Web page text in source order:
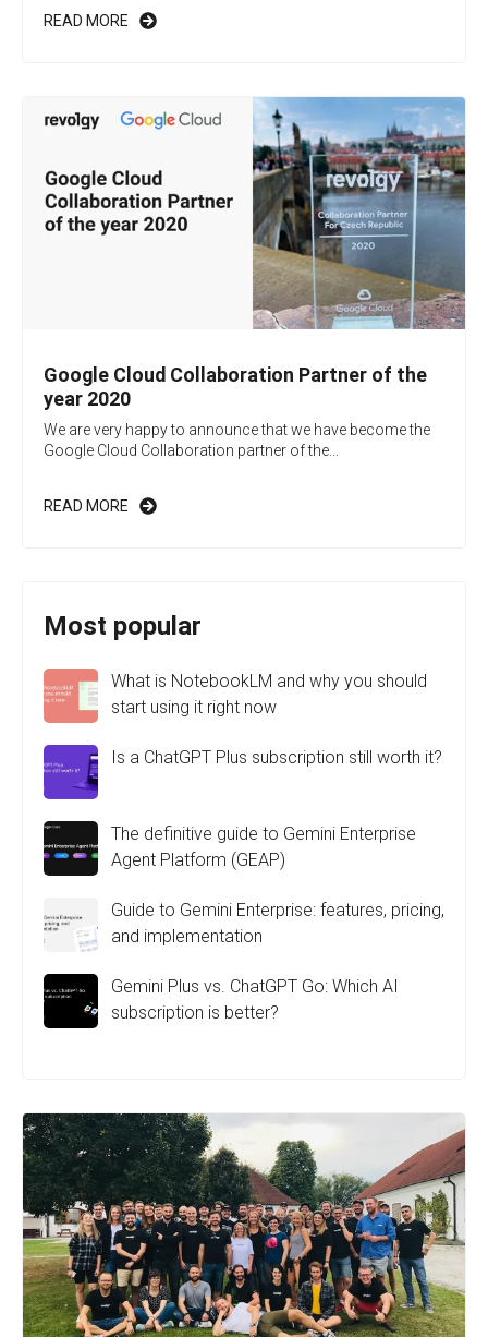
READ MORE
Google Cloud Collaboration Partner of the
year 2020
We are very happy to announce that we have become the
Google Cloud Collaboration partner of the...
READ MORE
Most popular
What is NotebookLM and why you should
start using it right now
Is a ChatGPT Plus subscription still worth it?
The definitive guide to Gemini Enterprise
Agent Platform (GEAP)
Guide to Gemini Enterprise: features, pricing,
and implementation
Gemini Plus vs. ChatGPT Go: Which AI
subscription is better?